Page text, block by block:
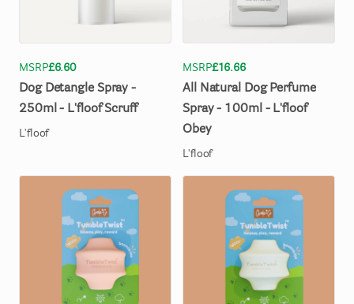
MSRP£6.60
Dog Detangle Spray -
250ml - L'floof Scruff
L'floof
MSRP£16.66
All Natural Dog Perfume
Spray - 100ml - L'floof
Obey
L'floof